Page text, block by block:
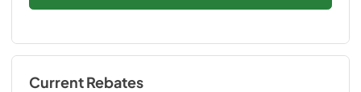
Current Rebates